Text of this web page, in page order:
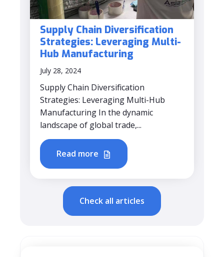
Supply Chain Diversification
Strategies: Leveraging Multi-
Hub Manufacturing
July 28, 2024
Supply Chain Diversification
Strategies: Leveraging Multi-Hub
Manufacturing In the dynamic
landscape of global trade,...
Read more
Check all articles